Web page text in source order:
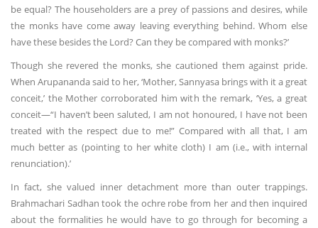
be equal? The householders are a prey of passions and desires, while
the monks have come away leaving everything behind. Whom else
have these besides the Lord? Can they be compared with monks?’
Though she revered the monks, she cautioned them against pride.
When Arupananda said to her, ‘Mother, Sannyasa brings with it a great
conceit,’ the Mother corroborated him with the remark, ‘Yes, a great
conceit—“I haven’t been saluted, I am not honoured, I have not been
treated with the respect due to me!” Compared with all that, I am
much better as (pointing to her white cloth) I am (i.e., with internal
renunciation).’
In fact, she valued inner detachment more than outer trappings.
Brahmachari Sadhan took the ochre robe from her and then inquired
about the formalities he would have to go through for becoming a